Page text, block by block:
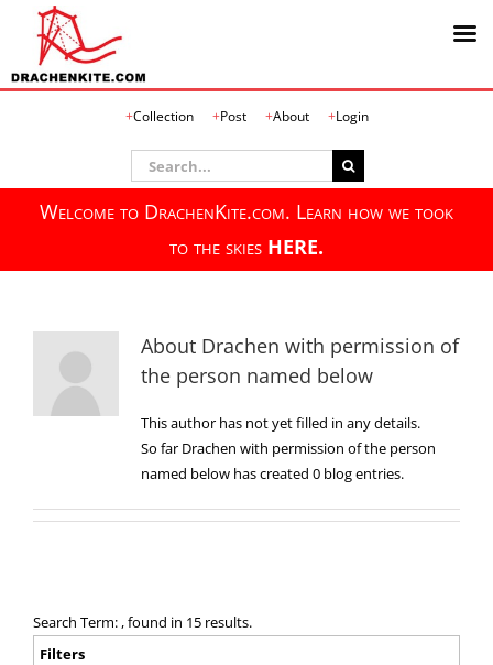
Collection Post About Login
Search
for:
Welcome to DrachenKite.com. Learn how we took
to the skies HERE.
About Drachen with permission of
the person named below
This author has not yet filled in any details.
So far Drachen with permission of the person
named below has created 0 blog entries.
Search Term: , found in 15 results.
Filters